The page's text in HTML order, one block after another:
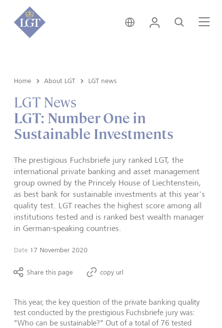
Hong Kong • English
Login Search
Home About LGT LGT news
LGT News
LGT: Number One in
Sustainable Investments
The prestigious Fuchsbriefe jury ranked LGT, the
international private banking and asset management
group owned by the Princely House of Liechtenstein,
as best bank for sustainable investments at this year's
quality test. LGT reaches the highest score among all
institutions tested and is ranked best wealth manager
in German-speaking countries.
Date 17 November 2020
Share this page copy url
This year, the key question of the private banking quality
test conducted by the prestigious Fuchsbriefe jury was:
"Who can be sustainable?" Out of a total of 76 tested